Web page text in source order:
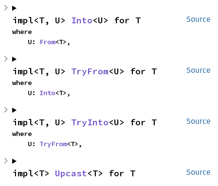
Source
impl<T, U> Into<U> for T
where
    U:
From<T>,
Source
impl<T, U> TryFrom<U> for T
where
    U:
Into<T>,
Source
impl<T, U> TryInto<U> for T
where
    U:
TryFrom<T>,
Source
impl<T> Upcast<T> for T